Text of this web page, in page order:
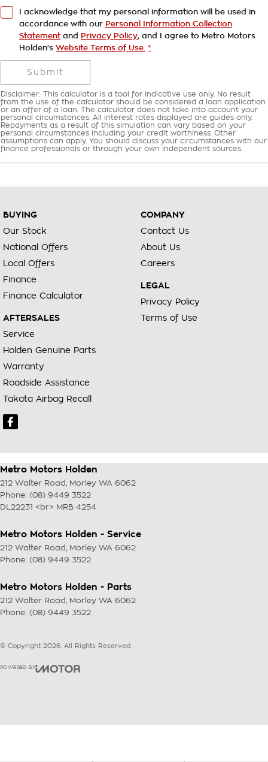
I acknowledge that my personal information will be used in
accordance with our Personal Information Collection
Statement and Privacy Policy, and I agree to Metro Motors
Holden's Website Terms of Use. *
Submit
Disclaimer: This calculator is a tool for indicative use only. No result
from the use of the calculator should be considered a loan application
or an offer of a loan. The calculator does not take into account your
personal circumstances. All interest rates displayed are guides only.
Repayments as a result of this simulation can vary based on your
personal circumstances including your credit worthiness. Other
assumptions can apply. You should discuss your circumstances with our
finance professionals or through your own independent sources.
BUYING
Our Stock
National Offers
Local Offers
Finance
Finance Calculator
AFTERSALES
Service
Holden Genuine Parts
Warranty
Roadside Assistance
Takata Airbag Recall
COMPANY
Contact Us
About Us
Careers
LEGAL
Privacy Policy
Terms of Use
Metro Motors Holden
212 Walter Road , Morley WA 6062
Phone: (08) 9449 3522
DL22231 <br> MRB 4254
Metro Motors Holden - Service
212 Walter Road , Morley WA 6062
Phone: (08) 9449 3522
Metro Motors Holden - Parts
212 Walter Road , Morley WA 6062
Phone: (08) 9449 3522
© Copyright 2026 . All Rights Reserved.
POWERED BY